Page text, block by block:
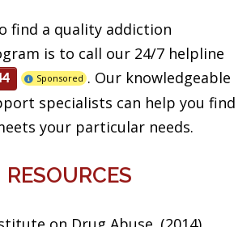
find a quality addiction
is to call our 24/7 helpline
Sponsored . Our knowledgeable
specialists can help you find
your particular needs.
RESOURCES